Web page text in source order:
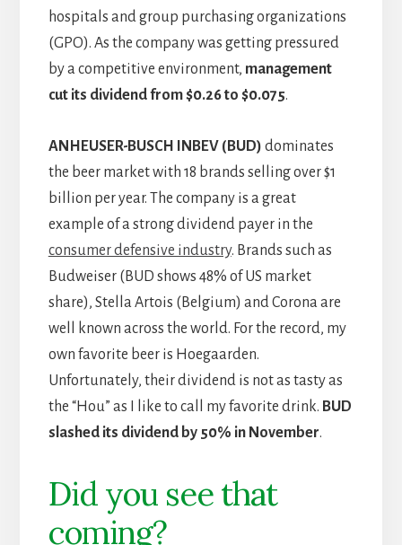
hospitals and group purchasing organizations
(GPO). As the company was getting pressured
by a competitive environment, management
cut its dividend from $0.26 to $0.075.
ANHEUSER-BUSCH INBEV (BUD) dominates
the beer market with 18 brands selling over $1
billion per year. The company is a great
example of a strong dividend payer in the
consumer defensive industry. Brands such as
Budweiser (BUD shows 48% of US market
share), Stella Artois (Belgium) and Corona are
well known across the world. For the record, my
own favorite beer is Hoegaarden.
Unfortunately, their dividend is not as tasty as
the “Hou” as I like to call my favorite drink. BUD
slashed its dividend by 50% in November.
Did you see that
coming?